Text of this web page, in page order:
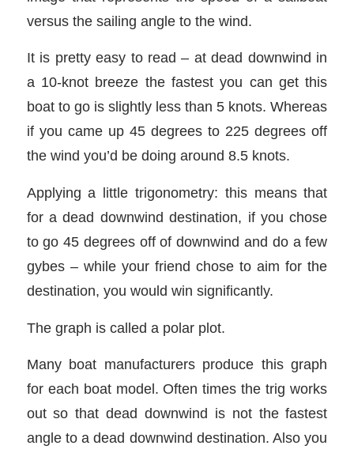
versus the sailing angle to the wind.
It is pretty easy to read – at dead downwind in
a 10-knot breeze the fastest you can get this
boat to go is slightly less than 5 knots. Whereas
if you came up 45 degrees to 225 degrees off
the wind you’d be doing around 8.5 knots.
Applying a little trigonometry: this means that
for a dead downwind destination, if you chose
to go 45 degrees off of downwind and do a few
gybes – while your friend chose to aim for the
destination, you would win significantly.
The graph is called a polar plot.
Many boat manufacturers produce this graph
for each boat model. Often times the trig works
out so that dead downwind is not the fastest
angle to a dead downwind destination. Also you